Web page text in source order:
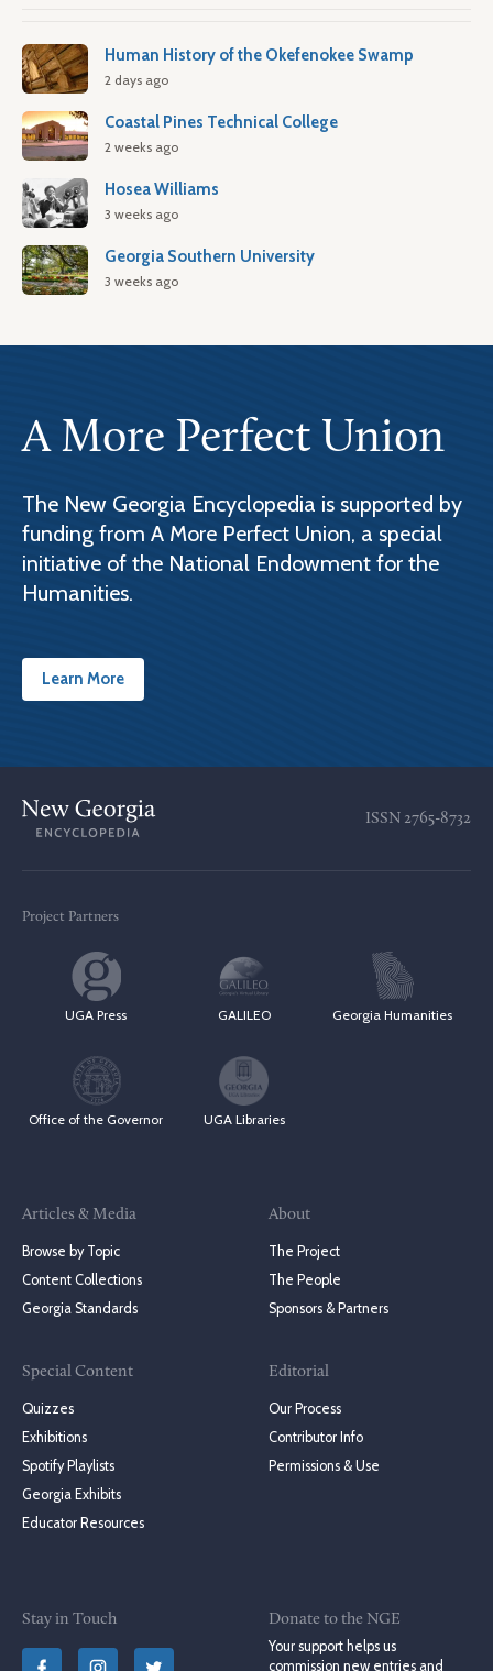
Human History of the Okefenokee Swamp
2 days ago
Coastal Pines Technical College
2 weeks ago
Hosea Williams
3 weeks ago
Georgia Southern University
3 weeks ago
A More Perfect Union
The New Georgia Encyclopedia is supported by
funding from A More Perfect Union, a special
initiative of the National Endowment for the
Humanities.
Learn More
ISSN 2765-8732
Project Partners
UGA Press GALILEO Georgia Humanities
Office of the Governor UGA Libraries
Articles & Media
Browse by Topic
Content Collections
Georgia Standards
Special Content
Quizzes
Exhibitions
Spotify Playlists
Georgia Exhibits
Educator Resources
About
The Project
The People
Sponsors & Partners
Editorial
Our Process
Contributor Info
Permissions & Use
Stay in Touch
Donate to the NGE
Your support helps us
commission new entries and